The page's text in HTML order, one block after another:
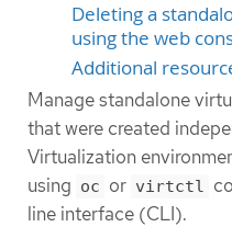
Deleting a
using the web
Additional
Manage standalone
that were created
Virtualization
using oc or virtctl
line interface (CLI).